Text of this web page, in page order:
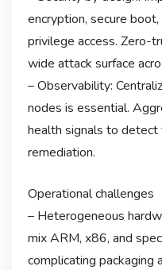
encryption, secure
privilege access. Zero-
wide attack surface
– Observability:
nodes is essential.
health signals to detect
remediation.
Operational challenges
– Heterogeneous
mix ARM, x86, and
complicating packaging